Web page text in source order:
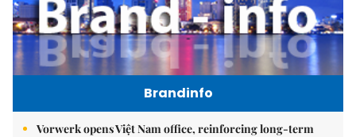
Brandinfo
Vorwerk opens Việt Nam office, reinforcing long-term